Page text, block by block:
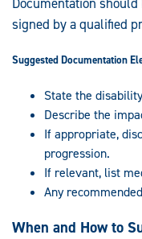
signed by a qualified
Suggested Documentation
State the
Describe the
If appropriate,
progression.
If relevant, list
Any
When and How to